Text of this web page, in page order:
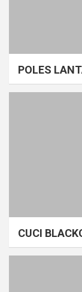
POLES
CUCI